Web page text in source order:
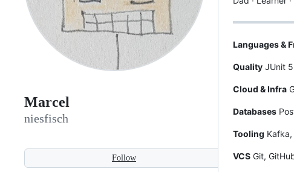
Marcel
niesfisch
Follow
Languages &
Quality JUnit
Cloud & Infra
Databases
Tooling
VCS Git,